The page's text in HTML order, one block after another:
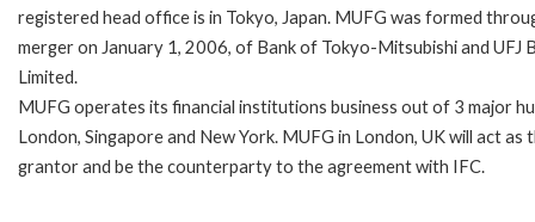
registered head office is in Tokyo, Japan. MUFG was formed
merger on January 1, 2006, of Bank of Tokyo-Mitsubishi and UFJ
Limited.
MUFG operates its financial institutions business out of 3 major
London, Singapore and New York. MUFG in London, UK will act as
grantor and be the counterparty to the agreement with IFC.